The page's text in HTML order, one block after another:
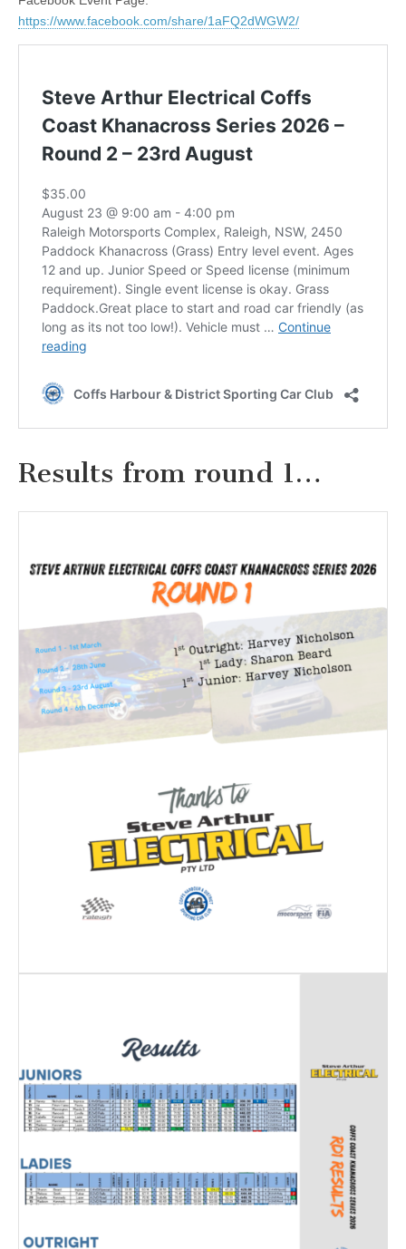
https://www.facebook.com/share/1aFQ2dWGW2/
Results from round 1…